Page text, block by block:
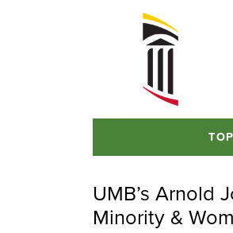
UMB’s Arnold
Minority &